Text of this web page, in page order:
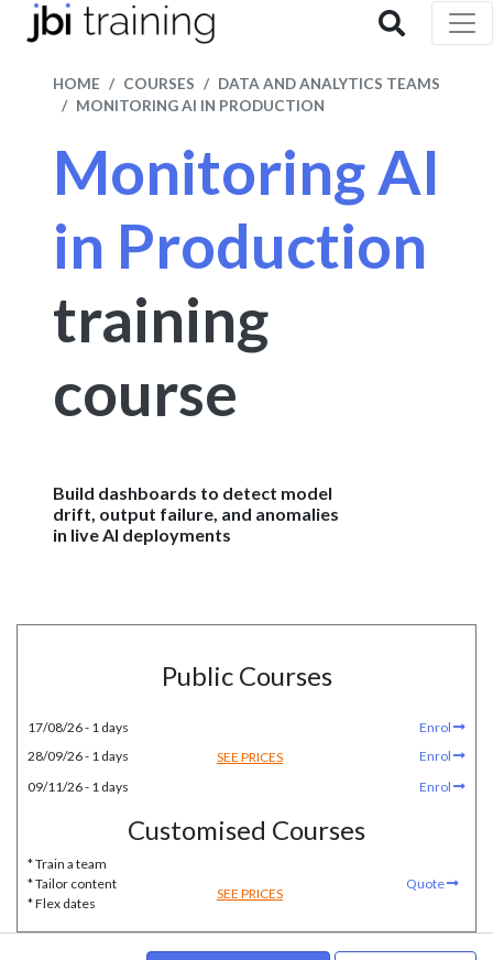
HOME COURSES
DATA AND ANALYTICS TEAMS
MONITORING AI IN PRODUCTION
Monitoring AI
in Production
training
course
Build dashboards to detect model
drift, output failure, and anomalies
in live AI deployments
Public Courses
17/08/26 - 1 days
Enrol
28/09/26 - 1 days
SEE PRICES
Enrol
09/11/26 - 1 days
Enrol
Customised Courses
* Train a team
* Tailor content
* Flex dates
SEE PRICES
Quote